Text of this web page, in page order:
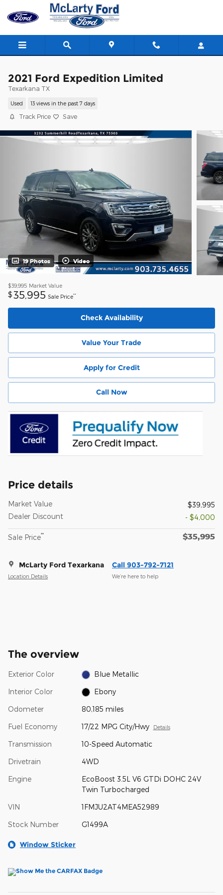
Skip to main content
2021 Ford Expedition Limited
Texarkana TX
Used 13 views in the past 7 days
Track Price Save
19 Photos Video
$39,995 Market Value
$35,995 Sale Price**
Check Availability
Value Your Trade
Apply for Credit
Call Now
Price details
Market Value
$39,995
Dealer Discount
- $4,000
Sale Price** $35,995
McLarty Ford Texarkana
Location Details
Call 903-792-7121
We’re here to help
The overview
Exterior Color Blue Metallic
Interior Color Ebony
Odometer 80,185 miles
Fuel Economy 17/22 MPG City/Hwy Details
Transmission 10-Speed Automatic
Drivetrain 4WD
Engine
EcoBoost 3.5L V6 GTDi DOHC 24V
Twin Turbocharged
VIN 1FMJU2AT4MEA52989
Stock Number G1499A
Window Sticker